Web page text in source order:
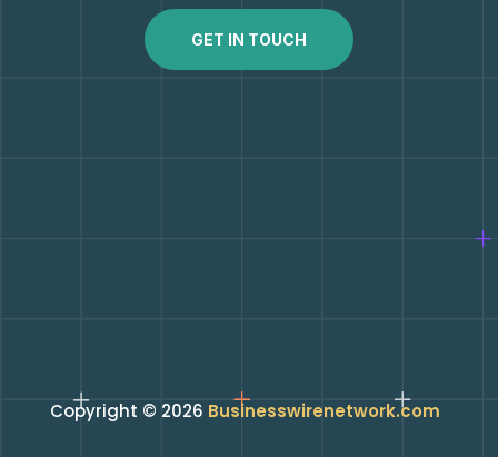
GET IN TOUCH
Copyright © 2026 Businesswirenetwork.com